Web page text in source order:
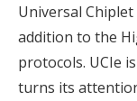
Universal
addition to the
protocols. UCIe
turns its